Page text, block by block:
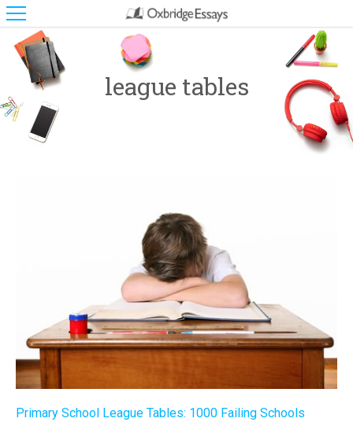
league tables
Primary School League Tables: 1000 Failing Schools